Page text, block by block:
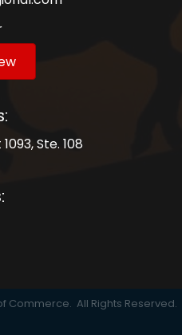
Ste. 108
Commerce. All Rights Reserved.